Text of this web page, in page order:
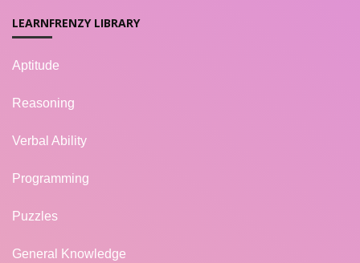
LEARNFRENZY LIBRARY
Aptitude
Reasoning
Verbal Ability
Programming
Puzzles
General Knowledge